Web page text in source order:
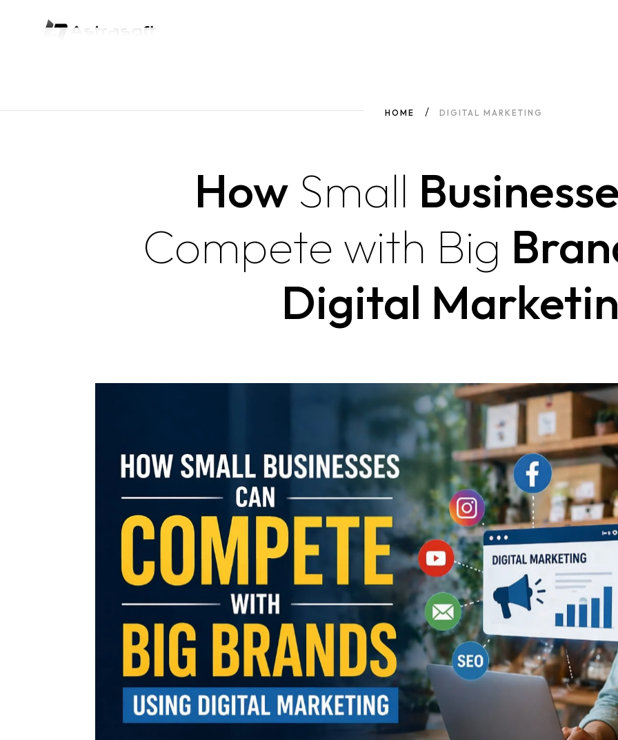
HOME DIGITAL MARKETING
How Small
Compete with Big
Digital